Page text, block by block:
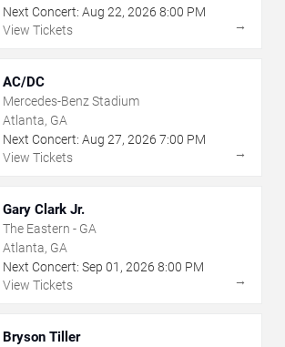
Next Concert: Aug 22, 2026 8:00 PM
View Tickets
→
AC/DC
Mercedes-Benz Stadium
Atlanta, GA
Next Concert: Aug 27, 2026 7:00 PM
View Tickets
→
Gary Clark Jr.
The Eastern - GA
Atlanta, GA
Next Concert: Sep 01 , 2026 8:00 PM
View Tickets
→
Bryson Tiller